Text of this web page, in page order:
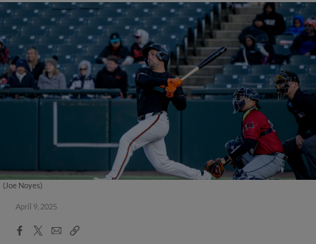
(Joe Noyes)
April 9, 2025
Facebook
X
EmailCopy